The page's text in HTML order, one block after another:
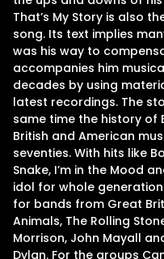
That’s My Story is also
song. Its text implies
was his way to
accompanies him
decades by using
latest recordings. The
same time the history of
British and American
seventies. With hits like
Snake, I’m in the Mood
idol for whole
for bands from Great
Animals, The Rolling
Morrison, John Mayall
Dylan. For the groups